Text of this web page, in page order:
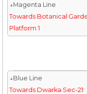
↓Magenta Line
Towards Botanical
Platform 1
↓Blue Line
Towards Dwarka Sec-21